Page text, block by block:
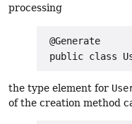
processing
@Generate
the type element for
of the creation method